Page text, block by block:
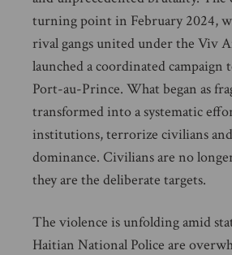
turning point in February 2024,
rival gangs united under the Viv
launched a coordinated campaign
Port-au-Prince. What began as
transformed into a systematic
institutions, terrorize civilians
dominance. Civilians are no
they are the deliberate targets.
The violence is unfolding amid
Haitian National Police are